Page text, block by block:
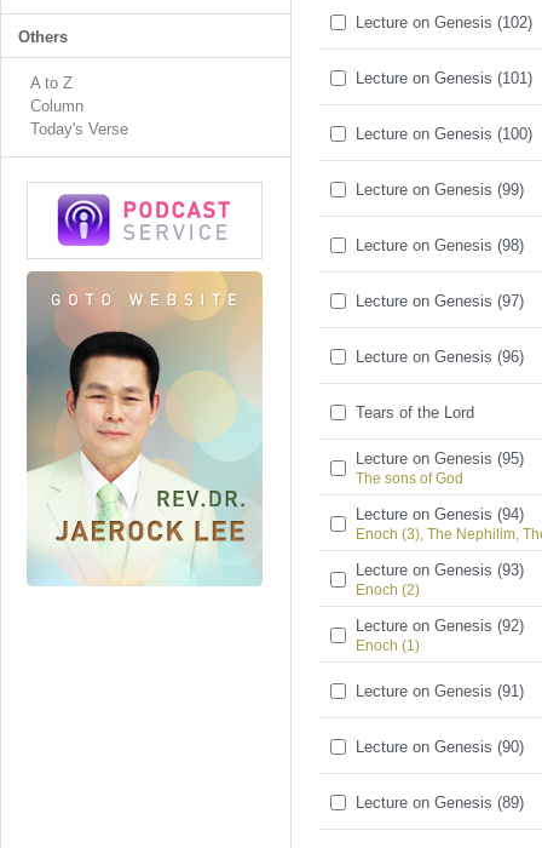
Others
A to Z
Column
Today's Verse
Lecture on Genesis (102)
Lecture on Genesis (101)
Lecture on Genesis (100)
Lecture on Genesis (99)
Lecture on Genesis (98)
Lecture on Genesis (97)
Lecture on Genesis (96)
Tears of the Lord
Lecture on Genesis (95)
The sons of God
Lecture on Genesis (94)
Enoch (3), The Nephilim,
Lecture on Genesis (93)
Enoch (2)
Lecture on Genesis (92)
Enoch (1)
Lecture on Genesis (91)
Lecture on Genesis (90)
Lecture on Genesis (89)